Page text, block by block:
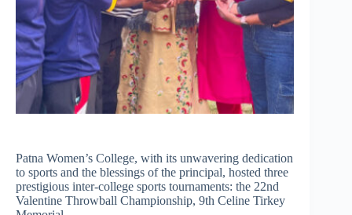
Patna Women’s College, with its unwavering dedication
to sports and the blessings of the principal, hosted three
prestigious inter-college sports tournaments: the 22nd
Valentine Throwball Championship, 9th Celine Tirkey